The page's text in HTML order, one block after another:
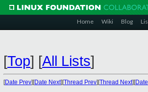
Home Wiki Blog
[Top] [All Lists]
[Date Prev][Date Next][Thread Prev][Thread Next][